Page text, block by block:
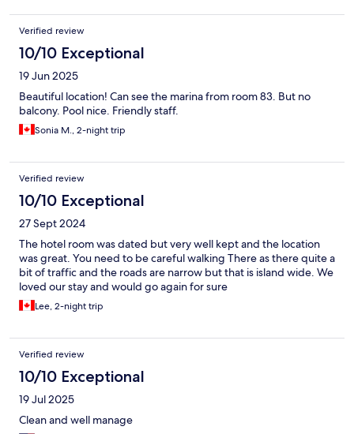
Verified review
10/10 Exceptional
19 Jun 2025
Beautiful location! Can see the marina from room 83. But no
balcony. Pool nice. Friendly staff.
Sonia M., 2-night trip
Verified review
10/10 Exceptional
27 Sept 2024
The hotel room was dated but very well kept and the location
was great. You need to be careful walking There as there quite a
bit of traffic and the roads are narrow but that is island wide. We
loved our stay and would go again for sure
Lee, 2-night trip
Verified review
10/10 Exceptional
19 Jul 2025
Clean and well manage